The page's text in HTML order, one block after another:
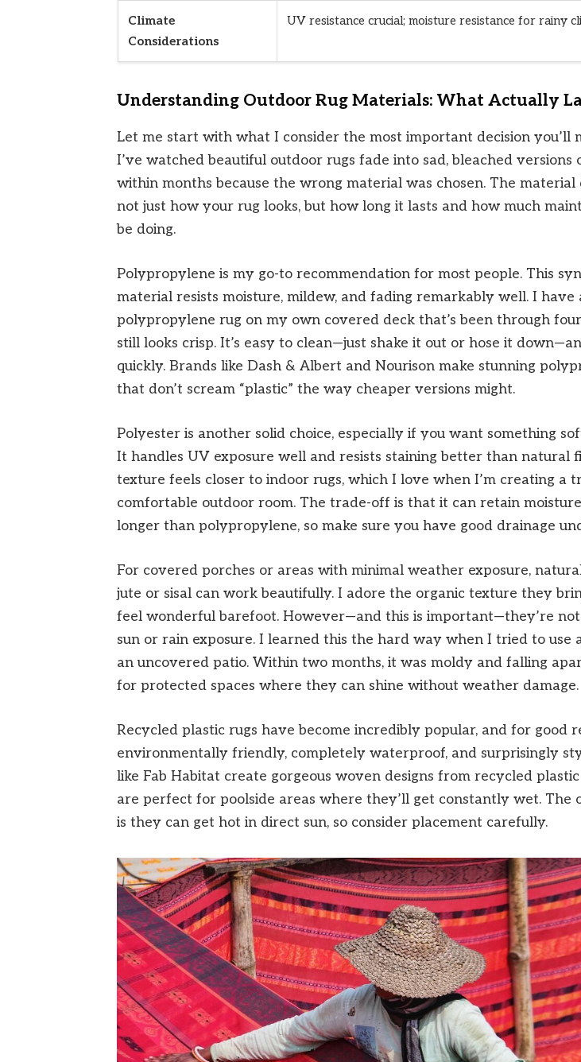
Climate
Considerations
UV resistance crucial; moisture resistance for rainy
Understanding Outdoor Rug Materials: What Actually
Let me start with what I consider the most important decision you’ll
I’ve watched beautiful outdoor rugs fade into sad, bleached versions
within months because the wrong material was chosen. The material
not just how your rug looks, but how long it lasts and how much
be doing.
Polypropylene is my go-to recommendation for most people. This
material resists moisture, mildew, and fading remarkably well. I have
polypropylene rug on my own covered deck that’s been through
still looks crisp. It’s easy to clean—just shake it out or hose it
quickly. Brands like Dash & Albert and Nourison make stunning
that don’t scream “plastic” the way cheaper versions might.
Polyester is another solid choice, especially if you want something
It handles UV exposure well and resists staining better than natural
texture feels closer to indoor rugs, which I love when I’m creating a
comfortable outdoor room. The trade-off is that it can retain
longer than polypropylene, so make sure you have good drainage
For covered porches or areas with minimal weather exposure,
jute or sisal can work beautifully. I adore the organic texture they
feel wonderful barefoot. However—and this is important—they’re
sun or rain exposure. I learned this the hard way when I tried to use
an uncovered patio. Within two months, it was moldy and falling
for protected spaces where they can shine without weather damage.
Recycled plastic rugs have become incredibly popular, and for good
environmentally friendly, completely waterproof, and surprisingly
like Fab Habitat create gorgeous woven designs from recycled
are perfect for poolside areas where they’ll get constantly wet. The
is they can get hot in direct sun, so consider placement carefully.